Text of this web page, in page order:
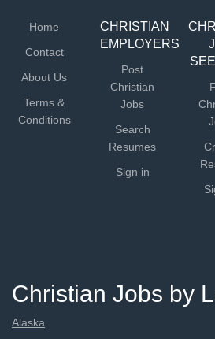
Home
Contact
About Us
Terms &
Conditions
CHRISTIAN
EMPLOYERS
Post
Christian
Jobs
Search
Resumes
Sign in
Christian Jobs by
Alaska